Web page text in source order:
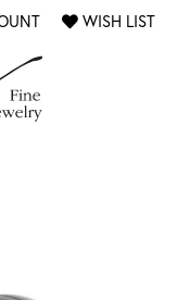
MENU
MY ACCOUNT MENU
WISH LIST
TOGGLE MY